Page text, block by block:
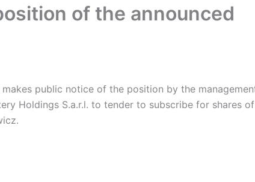
of the announced
makes public notice of the position by the
Holdings S.a.r.l. to tender to subscribe for shares